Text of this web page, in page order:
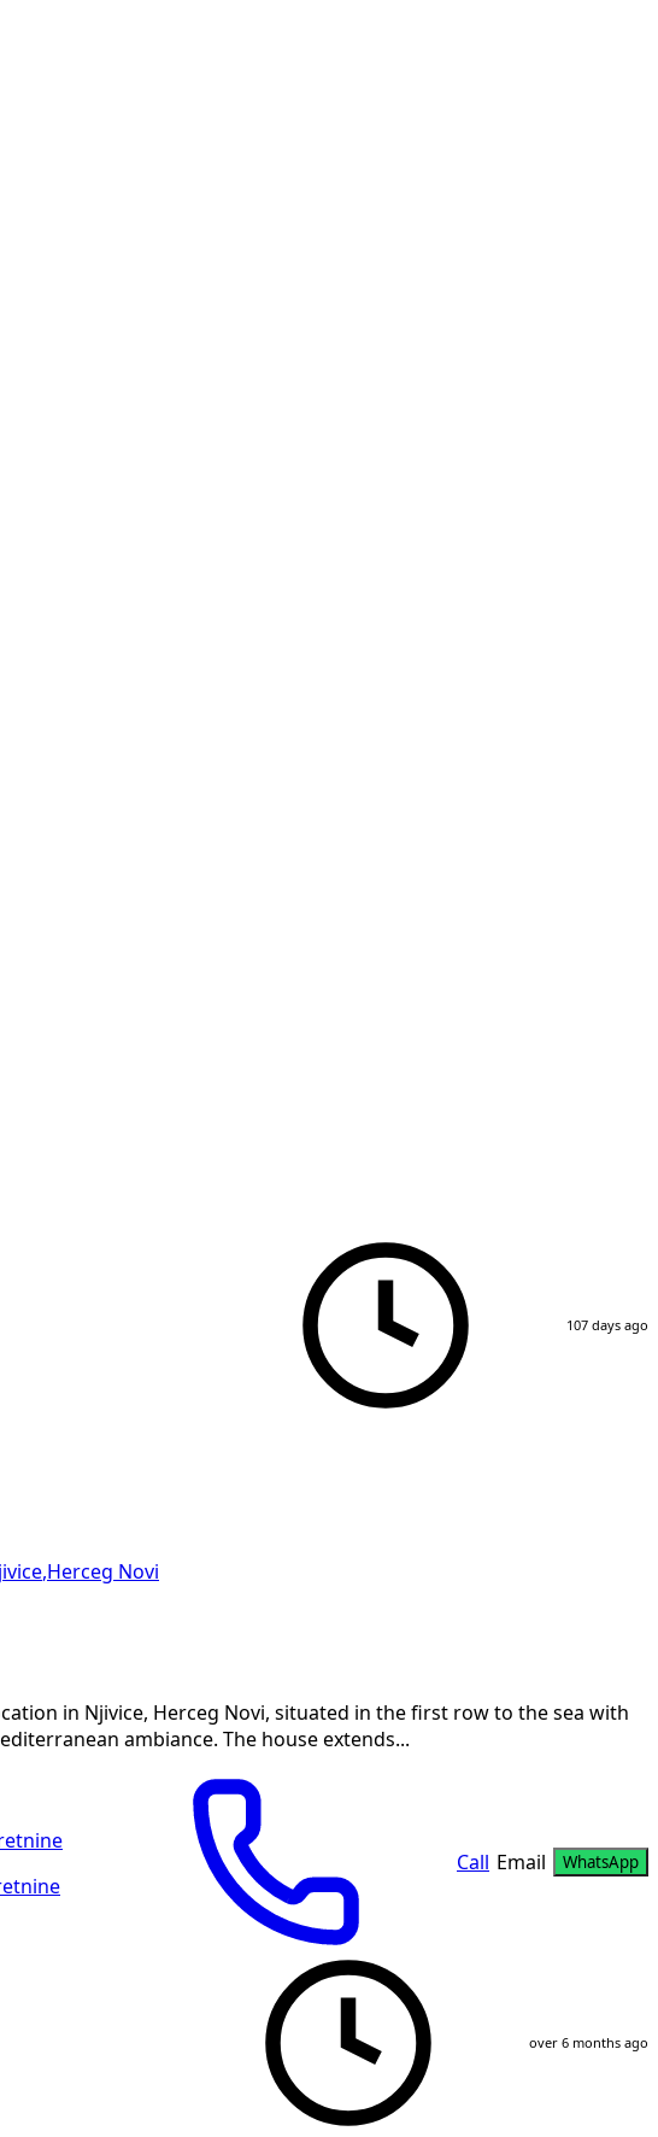
107 days ago
Herceg Novi
in Njivice, Herceg Novi, situated in the first row to the sea with
ambiance. The house extends...
Call Email WhatsApp
over 6 months ago